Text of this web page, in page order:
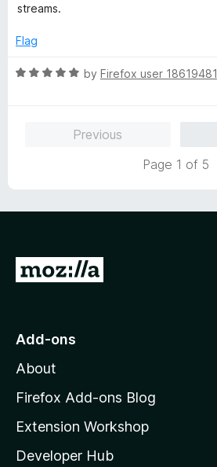
o
5
t
d
o
streams.
Flag
R
5
by Firefox user 18619481
Previous
Page 1 of 5
G
o
o
z
l
l
Add-ons
About
Firefox Add-ons Blog
Extension Workshop
Developer Hub